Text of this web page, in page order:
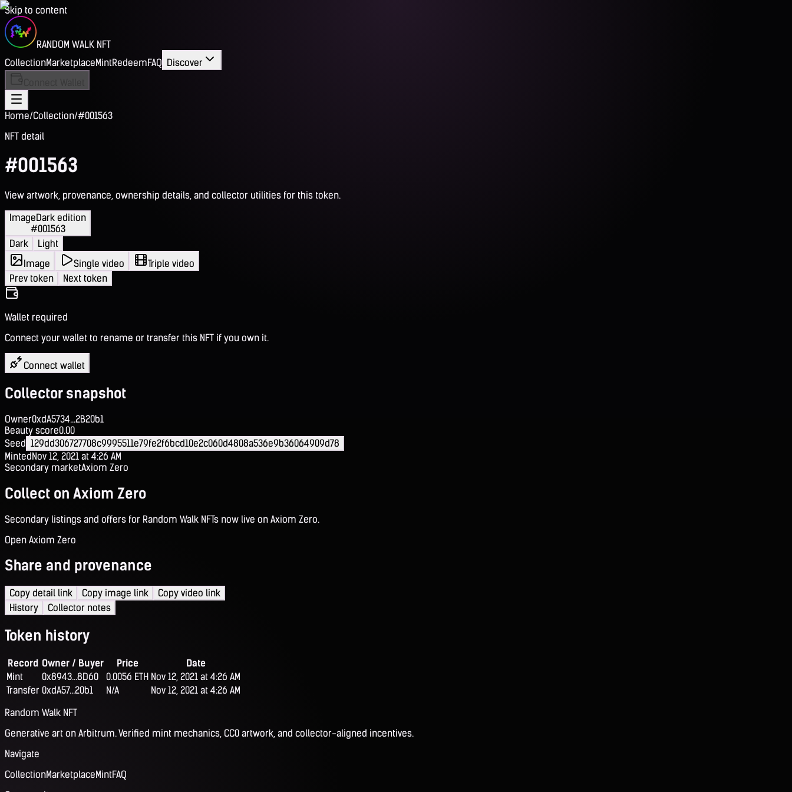
Skip to content
RANDOM WALK NFT
CollectionMarketplaceMintRedeemFAQ Discover
Home/Collection/#001563
NFT detail
#001563
View artwork, provenance, ownership details, and collector utilities for this token.
ImageDark edition
#001563
Dark
Light
Image
Single video
Triple video
Prev token
Next token
Wallet required
Connect your wallet to rename or transfer this NFT if you own it.
Connect wallet
Collector snapshot
Owner0xdA5734...2B20b1
Beauty score0.00
Seed 129dd306727708c9995511e79fe2f6bcd10e2c060d4808a536e9b36064909d78
MintedNov 12, 2021 at 4:26 AM
Secondary marketAxiom Zero
Collect on Axiom Zero
Secondary listings and offers for Random Walk NFTs now live on Axiom Zero.
Open Axiom Zero
Share and provenance
Copy detail link Copy image link
Copy video link
History
Collector notes
Token history
Record Owner / Buyer Price
Date
Mint
0x8943...8D60 0.0056 ETH Nov 12, 2021 at 4:26 AM
Transfer 0xdA57...20b1 N/A
Nov 12, 2021 at 4:26 AM
Random Walk NFT
Generative art on Arbitrum. Verified mint mechanics, CC0 artwork, and collector-aligned incentives.
Navigate
CollectionMarketplaceMintFAQ